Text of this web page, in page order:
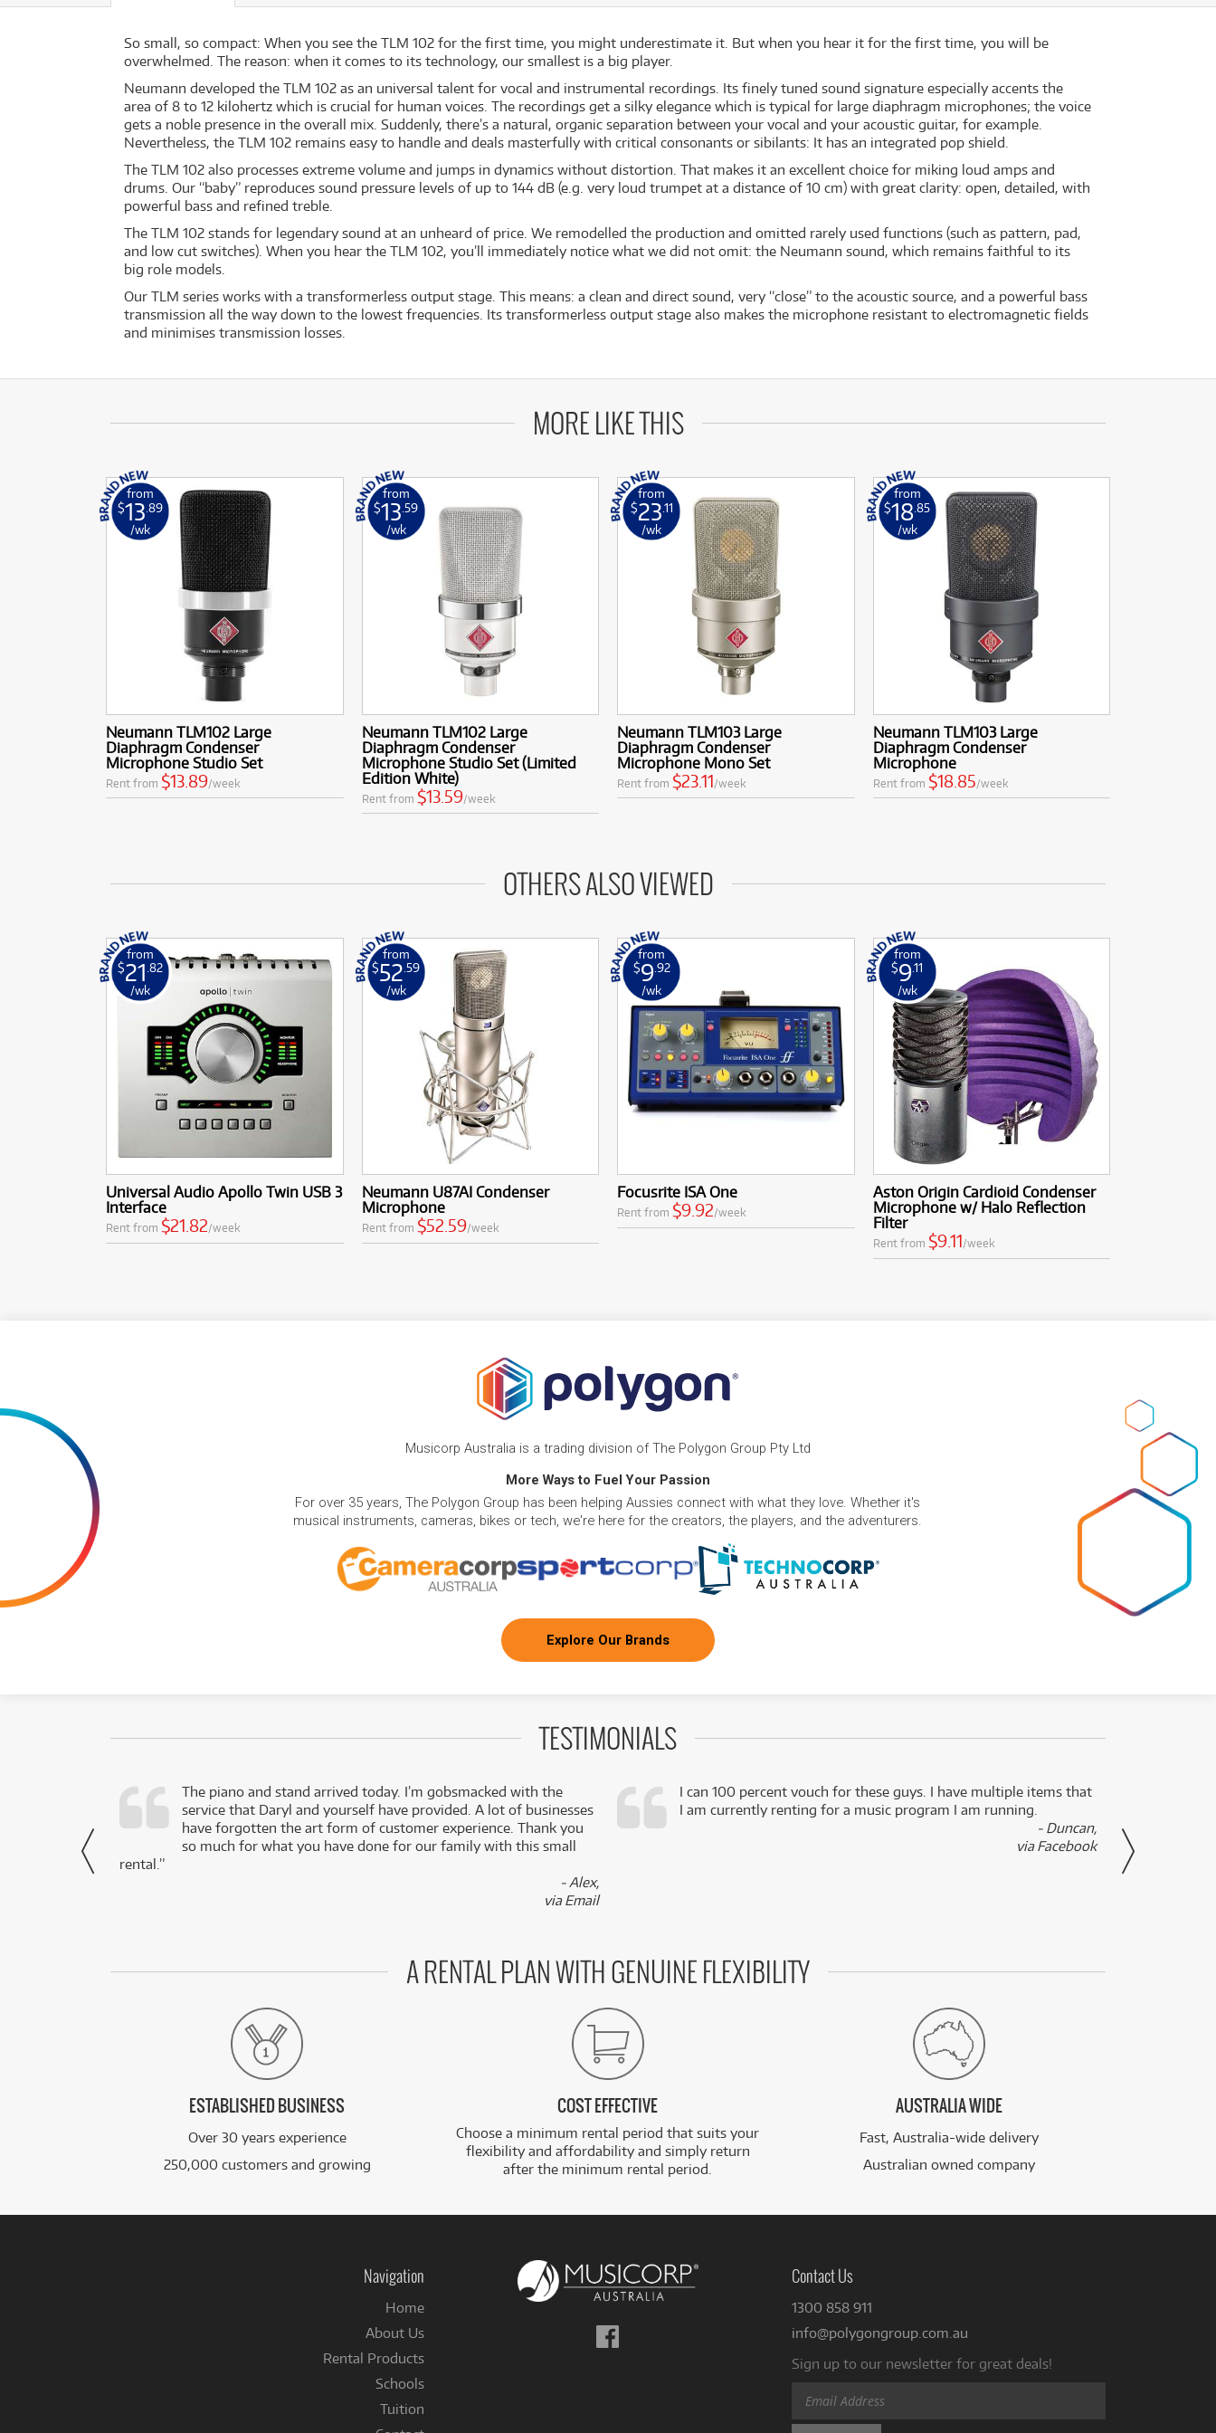
So small, so compact: When you see the TLM 102 for the first time, you might underestimate it. But when you hear it for the first time, you will be
overwhelmed. The reason: when it comes to its technology, our smallest is a big player.
Neumann developed the TLM 102 as an universal talent for vocal and instrumental recordings. Its finely tuned sound signature especially accents the
area of 8 to 12 kilohertz which is crucial for human voices. The recordings get a silky elegance which is typical for large diaphragm microphones; the voice
gets a noble presence in the overall mix. Suddenly, there’s a natural, organic separation between your vocal and your acoustic guitar, for example.
Nevertheless, the TLM 102 remains easy to handle and deals masterfully with critical consonants or sibilants: It has an integrated pop shield.
The TLM 102 also processes extreme volume and jumps in dynamics without distortion. That makes it an excellent choice for miking loud amps and
drums. Our “baby” reproduces sound pressure levels of up to 144 dB (e.g. very loud trumpet at a distance of 10 cm) with great clarity: open, detailed, with
powerful bass and refined treble.
The TLM 102 stands for legendary sound at an unheard of price. We remodelled the production and omitted rarely used functions (such as pattern, pad,
and low cut switches). When you hear the TLM 102, you’ll immediately notice what we did not omit: the Neumann sound, which remains faithful to its
big role models.
Our TLM series works with a transformerless output stage. This means: a clean and direct sound, very “close” to the acoustic source, and a powerful bass
transmission all the way down to the lowest frequencies. Its transformerless output stage also makes the microphone resistant to electromagnetic fields
and minimises transmission losses.
MORE LIKE THIS
from
$13 .89
/wk
Neumann TLM102 Large
Diaphragm Condenser
Microphone Studio Set
Rent from $13.89/week
from
$13 .59
/wk
Neumann TLM102 Large
Diaphragm Condenser
Microphone Studio Set (Limited
Edition White)
Rent from $13.59/week
from
$23.11
/wk
Neumann TLM103 Large
Diaphragm Condenser
Microphone Mono Set
Rent from $23.11/week
from
$18.85
/wk
Neumann TLM103 Large
Diaphragm Condenser
Microphone
Rent from $18.85/week
OTHERS ALSO VIEWED
from
$21 .82
/wk
Universal Audio Apollo Twin USB 3
Interface
Rent from $21.82/week
from
$52 .59
/wk
Neumann U87AI Condenser
Microphone
Rent from $52.59/week
from
$9 .92
/wk
Focusrite ISA One
Rent from $9.92/week
from
$9.11
/wk
Aston Origin Cardioid Condenser
Microphone w/ Halo Reflection
Filter
Rent from $9.11/week
Musicorp Australia is a trading division of The Polygon Group Pty Ltd
More Ways to Fuel Your Passion
For over 35 years, The Polygon Group has been helping Aussies connect with what they love. Whether it's
musical instruments, cameras, bikes or tech, we're here for the creators, the players, and the adventurers.
Explore Our Brands
TESTIMONIALS
- Daniel,
via Facebook
The piano and stand arrived today. I’m gobsmacked with the
service that Daryl and yourself have provided. A lot of businesses
have forgotten the art form of customer experience. Thank you
so much for what you have done for our family with this small
rental.”
- Alex,
via Email
I can 100 percent vouch for these guys. I have multiple items that
I am currently renting for a music program I am running.
- Duncan,
via Facebook
A RENTAL PLAN WITH GENUINE FLEXIBILITY
ESTABLISHED BUSINESS
Over 30 years experience
250,000 customers and growing
COST EFFECTIVE
Choose a minimum rental period that suits your
flexibility and affordability and simply return
after the minimum rental period.
AUSTRALIA WIDE
Fast, Australia-wide delivery
Australian owned company
Follow
us
Navigation
Home
About Us
Rental Products
Schools
Tuition
Contact Us
1300 858 911
info@polygongroup.com.au
Sign up to our newsletter for great deals!